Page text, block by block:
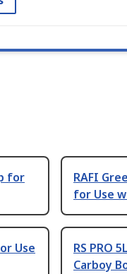
for
RAFI
for Use
Use
RS PRO
Carboy